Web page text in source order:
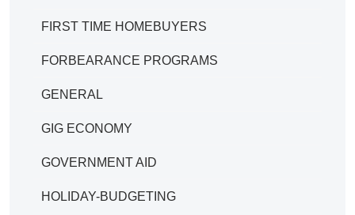
FIRST TIME HOMEBUYERS
FORBEARANCE PROGRAMS
GENERAL
GIG ECONOMY
GOVERNMENT AID
HOLIDAY-BUDGETING